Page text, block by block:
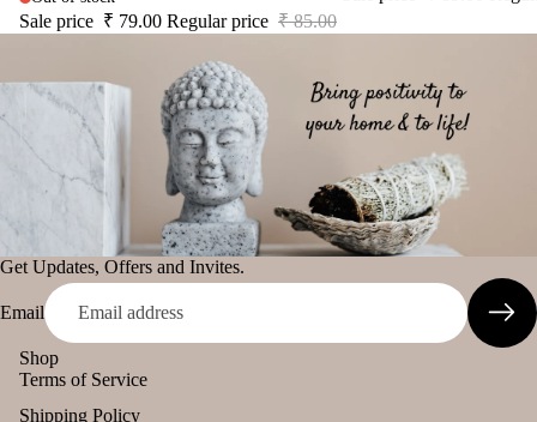
Sale price ₹ 79.00 Regular price ₹ 85.00
Get Updates, Offers and Invites.
Email
Shop
Terms of Service
Shipping Policy